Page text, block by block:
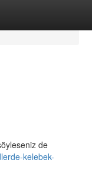
de
kelebek-